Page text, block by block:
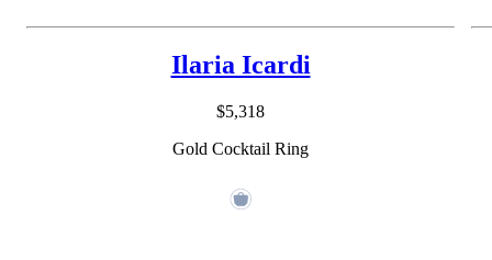
Ilaria Icardi
$5,318
Gold Cocktail Ring